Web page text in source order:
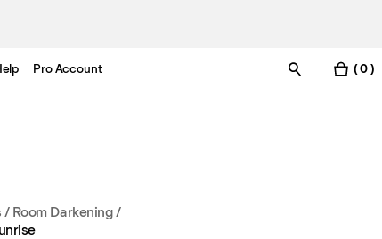
Pro Account ( 0 )
/ Room Darkening/